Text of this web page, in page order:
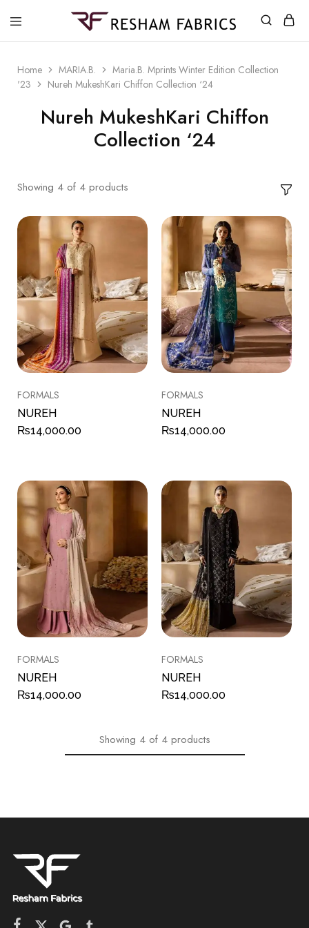
Home MARIA.B.
Maria.B. Mprints Winter Edition Collection
'23
Nureh MukeshKari Chiffon Collection ‘24
Nureh MukeshKari Chiffon
Collection ‘24
Showing 4 of 4 products
FORMALS
NUREH
₨14,000.00
FORMALS
NUREH
₨14,000.00
FORMALS
NUREH
₨14,000.00
FORMALS
NUREH
₨14,000.00
Showing 4 of 4 products